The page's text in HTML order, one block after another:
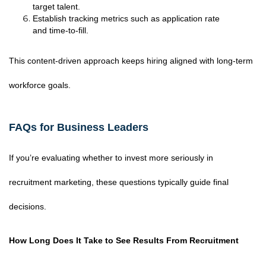
target talent.
Establish tracking metrics such as application rate
and time-to-fill.
This content-driven approach keeps hiring aligned with long-term
workforce goals.
FAQs for Business Leaders
If you’re evaluating whether to invest more seriously in
recruitment marketing, these questions typically guide final
decisions.
How Long Does It Take to See Results From Recruitment